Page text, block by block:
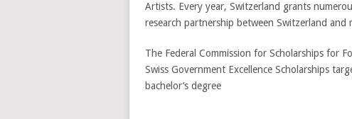
Artists. Every year, Switzerland grants
research partnership between Switzerland
The Federal Commission for Scholarships for
Swiss Government Excellence Scholarships
bachelor’s degree